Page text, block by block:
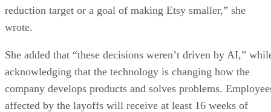
reduction target or a goal of making Etsy smaller,” she
wrote.
She added that “these decisions weren’t driven by AI,”
acknowledging that the technology is changing how the
company develops products and solves problems.
affected by the layoffs will receive at least 16 weeks of